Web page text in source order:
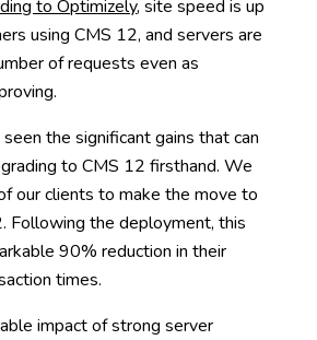
to Optimizely, site speed is up
using CMS 12, and servers are
of requests even as
the significant gains that can
to CMS 12 firsthand. We
our clients to make the move to
Following the deployment, this
90% reduction in their
times.
impact of strong server